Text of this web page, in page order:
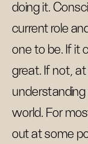
doing it.
current role
one to be. If it
great. If not, at
understanding
world. For
out at some